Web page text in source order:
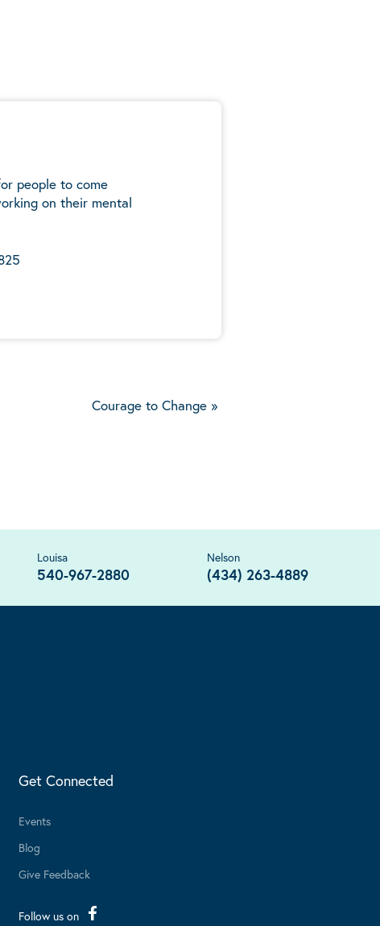
people to come
on their mental
Courage to Change »
Louisa
540-967-2880
Nelson
(434) 263-4889
Get Connected
Events
Blog
Give Feedback
Follow us on